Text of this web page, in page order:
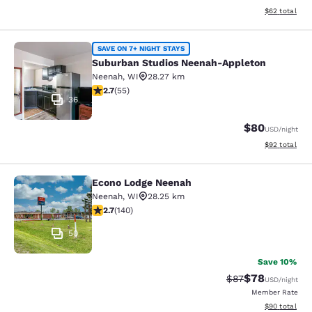
View
$62 total
Suburban Studios Neenah-Appleton
36
SAVE ON 7+ NIGHT STAYS
Suburban Studios Neenah-Appleton
Neenah, WI
28.27 km
2.71 stars rating. Fair. 55 reviews
2.7(55)
$80USD/night
View
$92 total
Econo Lodge Neenah
50
Econo Lodge Neenah
Neenah, WI
28.25 km
2.7 stars rating. Fair. 140 reviews
2.7(140)
Save 10%
Strikethrough
$87Discounted
$78USD/night
Member Rate
View
$90 total